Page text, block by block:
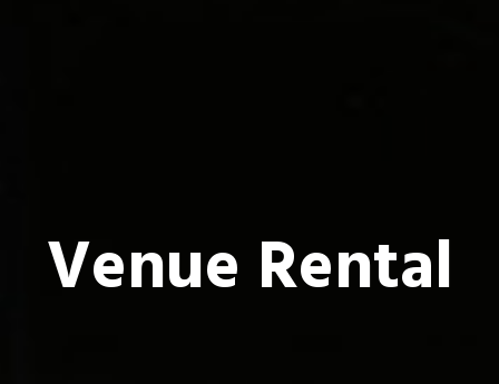
Venue Rental